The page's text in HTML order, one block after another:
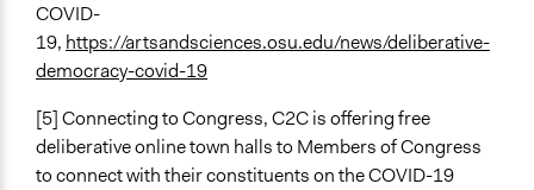
COVID-
19, https://artsandsciences.osu.edu/news/deliberative-
democracy-covid-19
[5] Connecting to Congress, C2C is offering free
deliberative online town halls to Members of Congress
to connect with their constituents on the COVID-19